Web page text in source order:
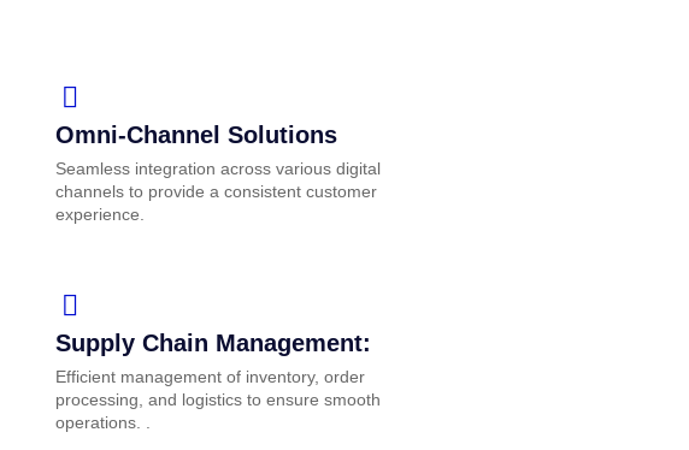
Omni-Channel Solutions
Seamless integration across various digital
channels to provide a consistent customer
experience.
Supply Chain Management:
Efficient management of inventory, order
processing, and logistics to ensure smooth
operations. .